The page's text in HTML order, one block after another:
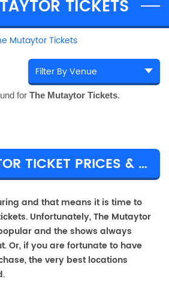
TICKETS
Mutaytor Tickets
for The Mutaytor Tickets.
THE MUTAYTOR TICKET PRICES & TOUR DETAILS
and that means it is time to
Unfortunately, The Mutaytor
and the shows always
Or, if you are fortunate to have
the very best locations